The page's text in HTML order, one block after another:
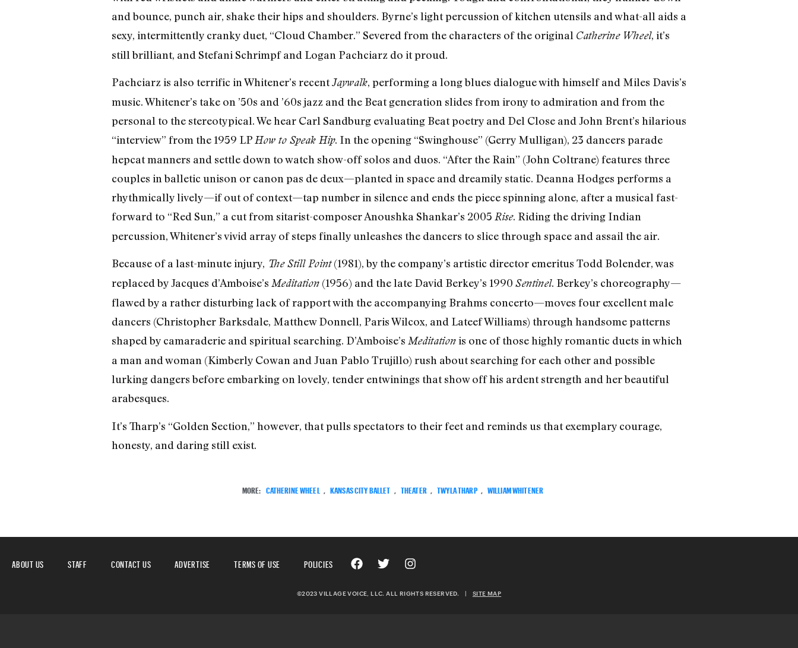
and bounce, punch air, shake their hips and shoulders. Byrne’s light percussion of kitchen utensils and what-all aids a
sexy, intermittently cranky duet, “Cloud Chamber.” Severed from the characters of the original Catherine Wheel, it’s
still brilliant, and Stefani Schrimpf and Logan Pachciarz do it proud.
Pachciarz is also terrific in Whitener’s recentJaywalk, performing a long blues dialogue with himself and Miles Davis’s
music. Whitener’s take on ’50s and ’60s jazz and the Beat generation slides from irony to admiration and from the
personal to the stereotypical. We hear Carl Sandburg evaluating Beat poetry and Del Close and John Brent’s hilarious
“interview” from the 1959 LP How to Speak Hip. In the opening “Swinghouse” (Gerry Mulligan), 23 dancers parade
hepcat manners and settle down to watch show-off solos and duos. “After the Rain” (John Coltrane) features three
couples in balletic unison or canon pas de deux—planted in space and dreamily static. Deanna Hodges performs a
rhythmically lively—if out of context—tap number in silence and ends the piece spinning alone, after a musical fast-
forward to “Red Sun,” a cut from sitarist-composer Anoushka Shankar’s 2005 Rise. Riding the driving Indian
percussion, Whitener’s vivid array of steps finally unleashes the dancers to slice through space and assail the air.
Because of a last-minute injury, The Still Point(1981), by the company’s artistic director emeritus Todd Bolender, was
replaced by Jacques d’Amboise’s Meditation(1956) and the late David Berkey’s 1990 Sentinel. Berkey’s choreography—
flawed by a rather disturbing lack of rapport with the accompanying Brahms concerto—moves four excellent male
dancers (Christopher Barksdale, Matthew Donnell, Paris Wilcox, and Lateef Williams) through handsome patterns
shaped by camaraderie and spiritual searching. D’Amboise’s Meditationis one of those highly romantic duets in which
a man and woman (Kimberly Cowan and Juan Pablo Trujillo) rush about searching for each other and possible
lurking dangers before embarking on lovely, tender entwinings that show off his ardent strength and her beautiful
arabesques.
It’s Tharp’s “Golden Section,” however, that pulls spectators to their feet and reminds us that exemplary courage,
honesty, and daring still exist.
MORE: CATHERINE WHEEL KANSAS CITY BALLET THEATER TWYLA THARP WILLIAM WHITENER
ABOUT US STAFF CONTACT US ADVERTISE TERMS OF USE POLICIES
©2023 VILLAGE VOICE, LLC. ALL RIGHTS RESERVED. | SITE MAP